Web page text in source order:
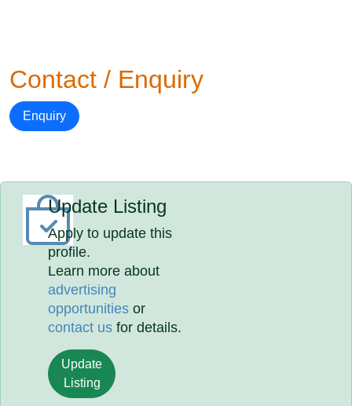
Contact / Enquiry
Enquiry
Update Listing
Apply to update this
profile.
Learn more about
advertising
opportunities or
contact us for details.
Update
Listing